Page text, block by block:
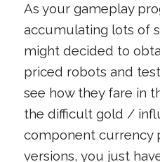
As your gameplay
accumulating lots of
might decided to
priced robots and
see how they fare in
the difficult gold /
component currency
versions, you just